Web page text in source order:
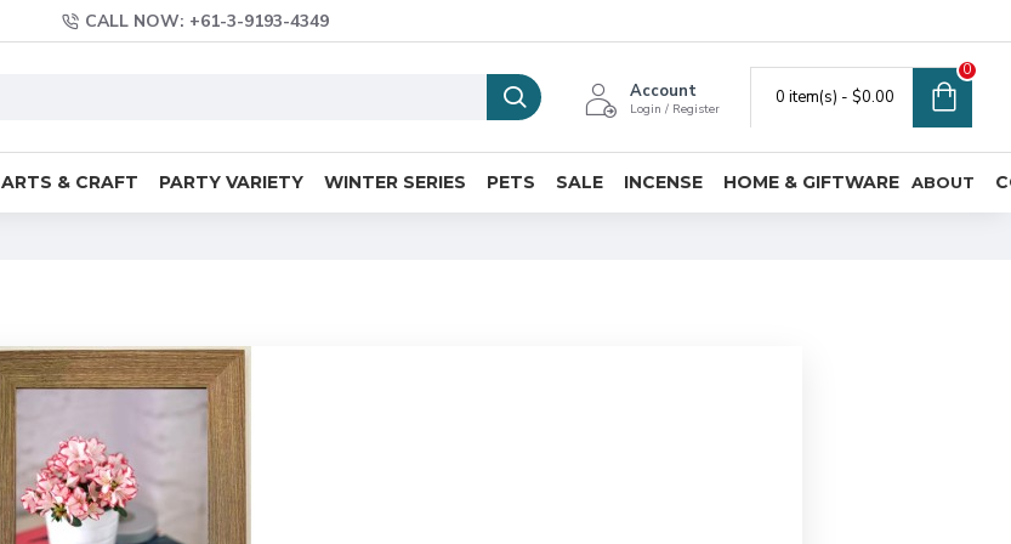
CALL NOW: +61-3-9193-4349
Account
Login / Register
0 item(s) - $0.00
0
ARTS & CRAFT PARTY VARIETY WINTER SERIES PETS SALE INCENSE HOME & GIFTWARE ABOUT